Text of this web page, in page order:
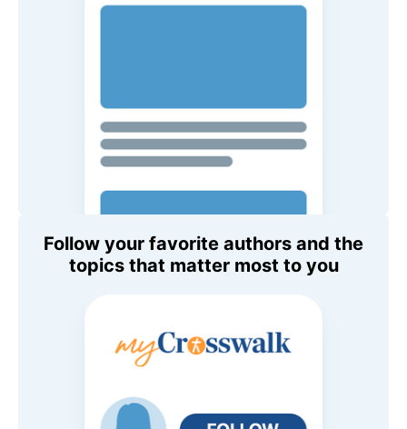
Follow your favorite authors and the
topics that matter most to you